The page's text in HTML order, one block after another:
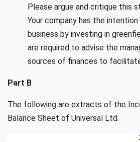
Please argue and critique this
Your company has the
business by investing in
are required to advise the
sources of finances to
Part B
The following are extracts of the
Balance Sheet of Universal Ltd.